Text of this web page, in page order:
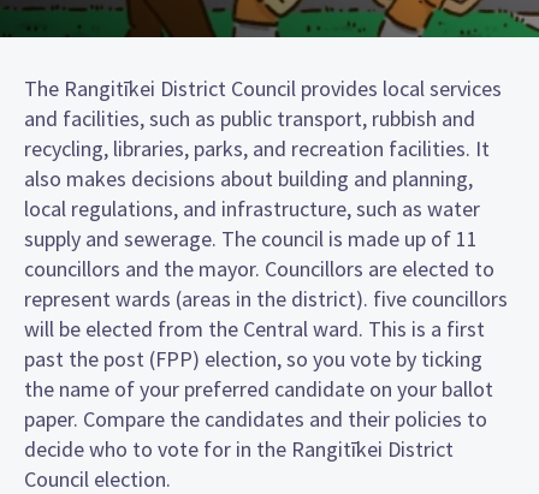
The Rangitīkei District Council provides local services
and facilities, such as public transport, rubbish and
recycling, libraries, parks, and recreation facilities. It
also makes decisions about building and planning,
local regulations, and infrastructure, such as water
supply and sewerage. The council is made up of 11
councillors and the mayor. Councillors are elected to
represent wards (areas in the district). five councillors
will be elected from the Central ward. This is a first
past the post (FPP) election, so you vote by ticking
the name of your preferred candidate on your ballot
paper. Compare the candidates and their policies to
decide who to vote for in the Rangitīkei District
Council election.